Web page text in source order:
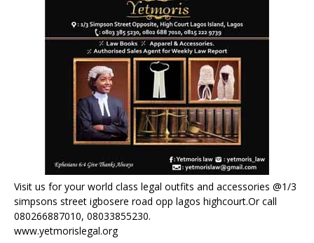
Visit us for your world class legal outfits and accessories @1/3
simpsons street igbosere road opp lagos highcourt.Or call
080266887010, 08033855230.
www.yetmorislegal.org